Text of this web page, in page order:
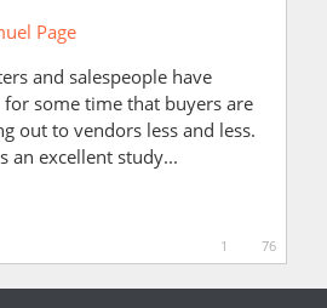
Page
and salespeople have
some time that buyers are
out to vendors less and less.
an excellent study...
1 76